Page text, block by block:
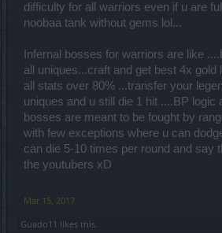
difficulty for all warriors even if u are
noobaa tank without gems lol...
Infernal bosses for warriors are like
all uniques...craft and get best 4x gold
all stats over 80% ...transfer your
uniques and u still die 1 hit ....BP logic
bosses are meant to be fought by
with few exceptions where u can
can die 5-10 times per round and say
the youtubers xD
Mar 15, 2017
Guado11 likes this.